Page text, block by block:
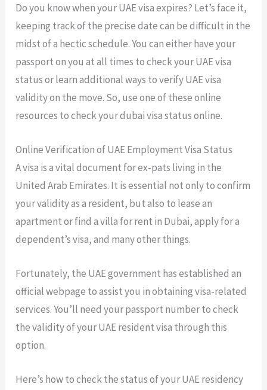
Do you know when your UAE visa expires? Let’s face it,
keeping track of the precise date can be difficult in the
midst of a hectic schedule. You can either have your
passport on you at all times to check your UAE visa
status or learn additional ways to verify UAE visa
validity on the move. So, use one of these online
resources to check your dubai visa status online.
Online Verification of UAE Employment Visa Status
A visa is a vital document for ex-pats living in the
United Arab Emirates. It is essential not only to confirm
your validity as a resident, but also to lease an
apartment or find a villa for rent in Dubai, apply for a
dependent’s visa, and many other things.
Fortunately, the UAE government has established an
official webpage to assist you in obtaining visa-related
services. You’ll need your passport number to check
the validity of your UAE resident visa through this
option.
Here’s how to check the status of your UAE residency